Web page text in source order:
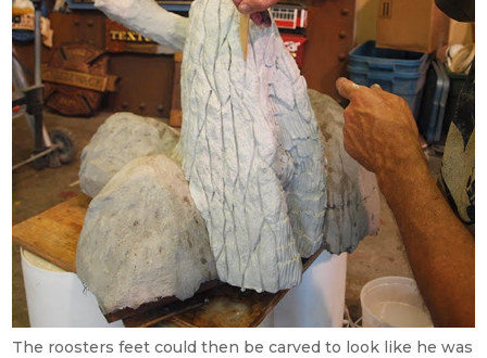
The roosters feet could then be carved to look like he was